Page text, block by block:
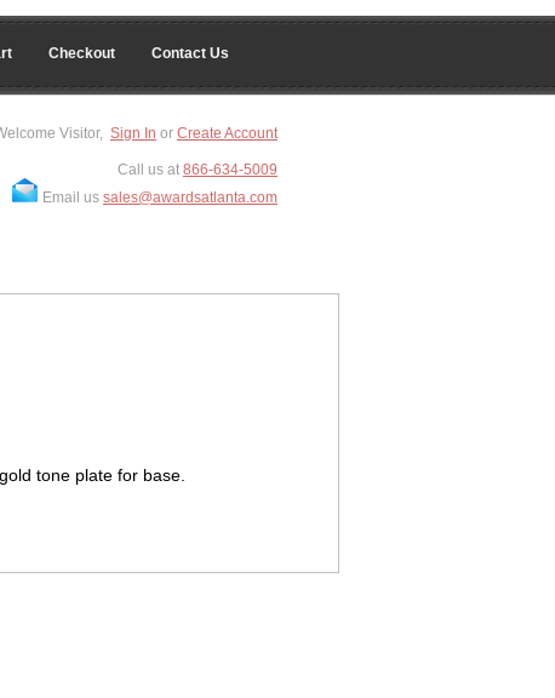
Checkout Contact Us
Visitor, Sign In or Create Account
Call us at 866-634-5009
Email us sales@awardsatlanta.com
tone plate for base.